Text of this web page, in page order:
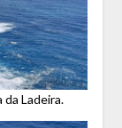
Ladeira.